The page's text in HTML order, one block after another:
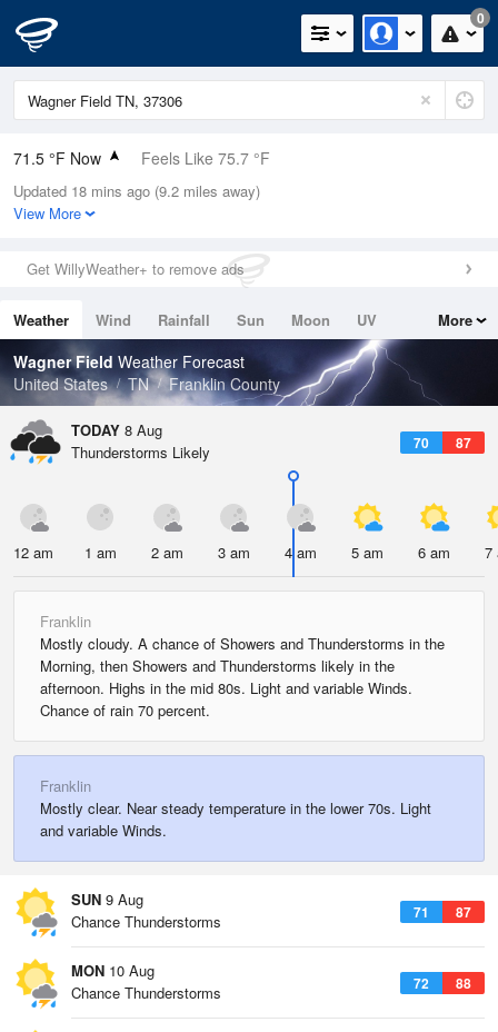
0
71.5 °F Now Feels Like 75.7 °F
Relative Humidity
94%
0in (0in Last Hour)
Wind
Dew Point
69.7 °F
Pressure
1021 hPa
Updated 18 mins ago (9.2 miles away)
View More
Get WillyWeather+ to remove ads
Weather Wind Rainfall Sun Moon
UV
Tides
Swell
More
Wagner Field Weather Forecast
United States
TN Franklin County
TODAY 8 Aug
70 87
Thunderstorms Likely
12 am 1 am 2 am 3 am 4 am 5 am 6 am 7
Franklin
Mostly cloudy. A chance of Showers and Thunderstorms in the
Morning, then Showers and Thunderstorms likely in the
afternoon. Highs in the mid 80s. Light and variable Winds.
Chance of rain 70 percent.
Franklin
Mostly clear. Near steady temperature in the lower 70s. Light
and variable Winds.
SUN 9 Aug
71 87
Chance Thunderstorms
MON 10 Aug
72 88
Chance Thunderstorms